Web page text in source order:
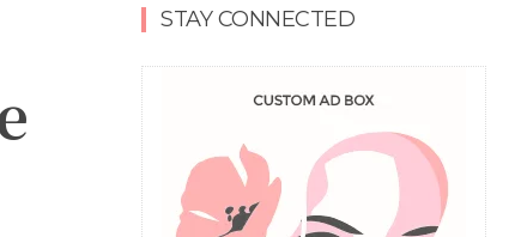
STAY CONNECTED